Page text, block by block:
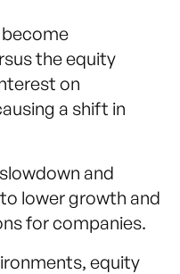
the equity
on
a shift in
and
lower growth and
for companies.
equity